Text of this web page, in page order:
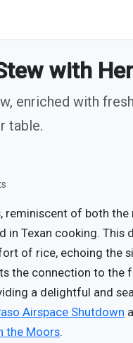
with
enriched with
table.
reminiscent of both
Texan cooking. This
of rice, echoing the
the connection to the
a delightful and
Airspace Shutdown
the Moors.